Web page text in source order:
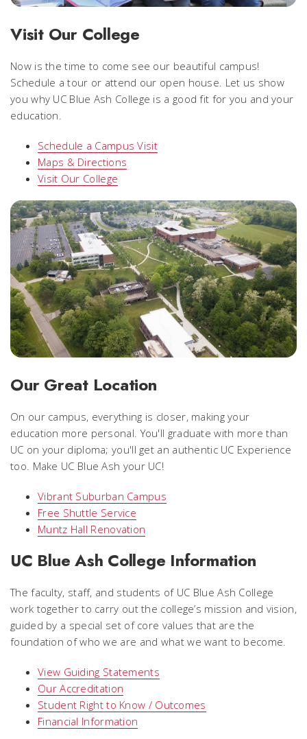
Visit Our College
Now is the time to come see our beautiful campus!
Schedule a tour or attend our open house. Let us show
you why UC Blue Ash College is a good fit for you and your
education.
Schedule a Campus Visit
Maps & Directions
Visit Our College
Our Great Location
On our campus, everything is closer, making your
education more personal. You'll graduate with more than
UC on your diploma; you'll get an authentic UC Experience
too. Make UC Blue Ash your UC!
Vibrant Suburban Campus
Free Shuttle Service
Muntz Hall Renovation
UC Blue Ash College Information
The faculty, staff, and students of UC Blue Ash College
work together to carry out the college’s mission and vision,
guided by a special set of core values that are the
foundation of who we are and what we want to become.
View Guiding Statements
Our Accreditation
Student Right to Know / Outcomes
Financial Information